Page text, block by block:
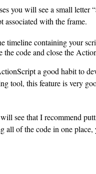
you will see a small letter
associated with the frame.
timeline containing your
the code and close the
a good habit to
tool, this feature is very
see that I recommend
all of the code in one